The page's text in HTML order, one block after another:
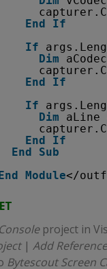
End
If
If
Dim
aCodec
End
If
If
Dim
aLine
End
If
End
Sub
Module</
project in
| Add
Bytescout Screen